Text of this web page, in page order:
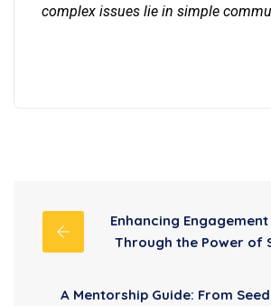
complex issues lie in simple
Enhancing
Through the Power of
A Mentorship Guide: From